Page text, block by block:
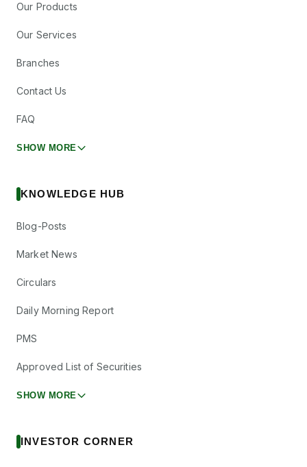
Our Products
Our Services
Branches
Contact Us
FAQ
SHOW MORE
KNOWLEDGE HUB
Blog-Posts
Market News
Circulars
Daily Morning Report
PMS
Approved List of Securities
SHOW MORE
INVESTOR CORNER